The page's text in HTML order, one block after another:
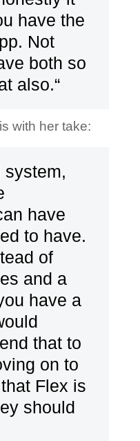
have the
Not
both so
also.“
with her take:
system,
have
to have.
of
and a
have a
that to
on to
Flex is
should